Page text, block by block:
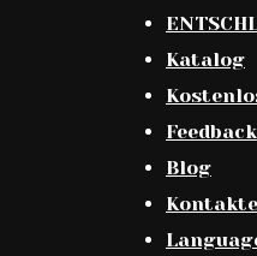
Katalog
Feedback
Blog
Kontakte